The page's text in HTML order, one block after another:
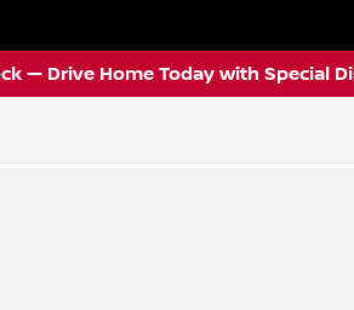
— Drive Home Today with Special